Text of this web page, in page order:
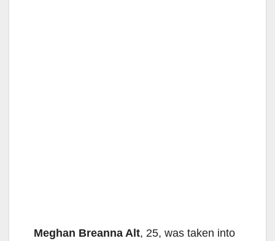
Meghan Breanna Alt, 25, was taken into